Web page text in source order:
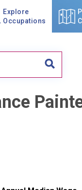
Explore
Occupations